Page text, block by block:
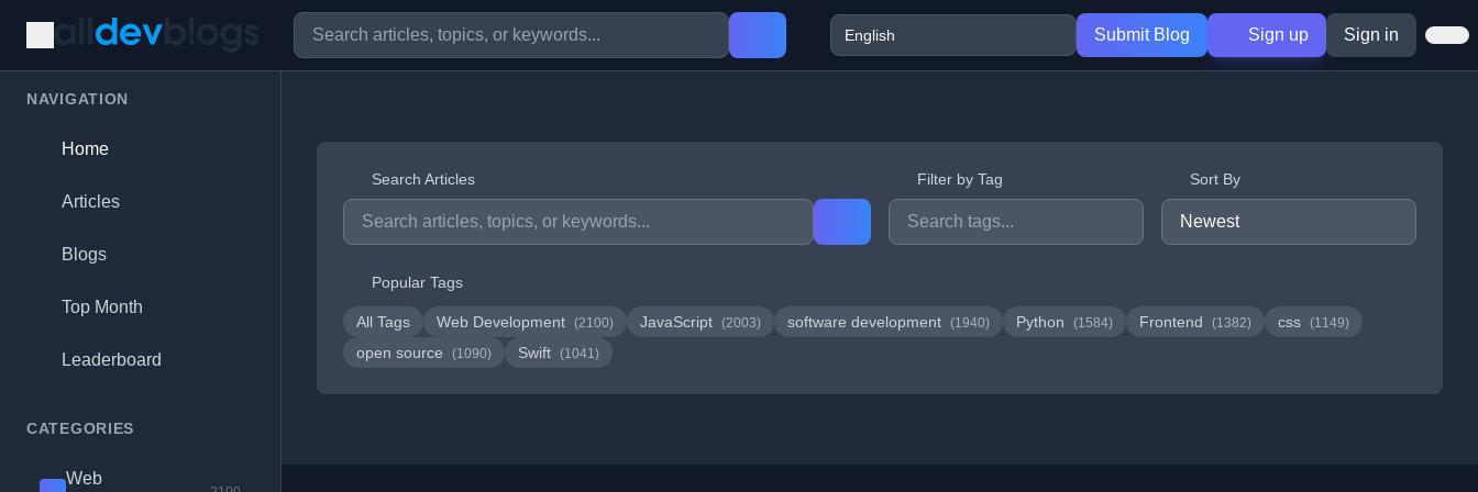
Submit Blog Sign up Sign in
NAVIGATION
Home
Articles
Blogs
Top Month
Leaderboard
CATEGORIES
Web
Search Articles Filter by Tag Sort By
Popular Tags
All Tags Web Development (2100) JavaScript (2003) software development (1940) Python (1584) Frontend (1382) css (1149)
open source (1090) Swift (1041)